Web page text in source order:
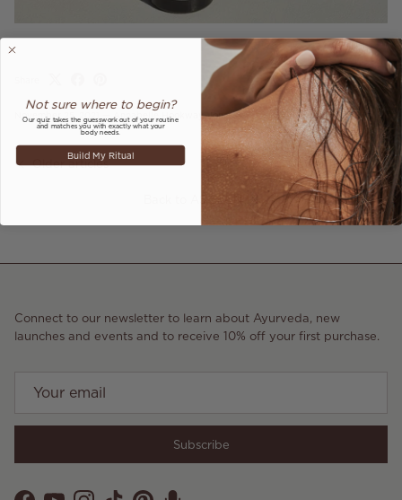
November 25, 2021 Annabelle Hookway-Jones
Older articles Newer articles
Connect to our newsletter to learn about Ayurveda, new
launches and events and to receive 10% off your first purchase.
Subscribe
Not sure where to begin?
Our quiz takes the guesswork out of your routine
and matches you with exactly what your
body needs.
Build My Ritual